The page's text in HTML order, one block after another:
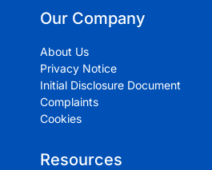
Our Company
About Us
Privacy Notice
Initial Disclosure Document
Complaints
Cookies
Resources